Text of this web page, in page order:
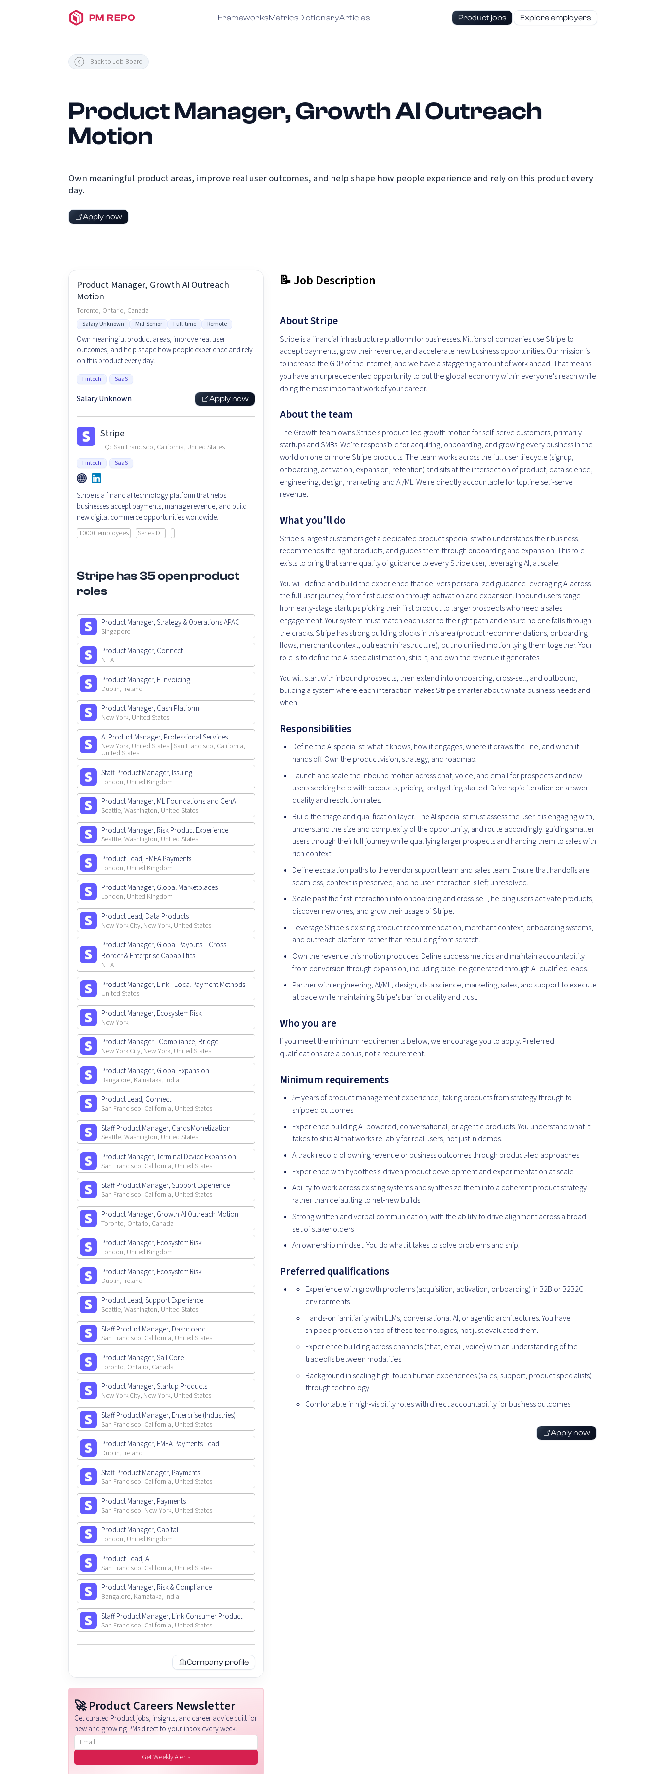
PM REPO FrameworksMetricsDictionaryArticles Product jobs Explore employers
Back to Job Board
Product Manager, Growth AI Outreach
Motion
Own meaningful product areas, improve real user outcomes, and help shape how people experience and rely on this product every
day.
Apply now
Product Manager, Growth AI Outreach
Motion
Toronto, Ontario, Canada
Salary Unknown Mid-Senior Full-time Remote
Own meaningful product areas, improve real user
outcomes, and help shape how people experience and rely
on this product every day.
Fintech SaaS
Salary Unknown Apply now
Stripe
HQ: San Francisco, California, United States
Fintech SaaS
Stripe is a financial technology platform that helps
businesses accept payments, manage revenue, and build
new digital commerce opportunities worldwide.
1000+ employees Series D+
Stripe has 35 open product
roles
Product Manager, Strategy & Operations APAC
Singapore
Product Manager, Connect
N | A
Product Manager, E-Invoicing
Dublin, Ireland
Product Manager, Cash Platform
New York, United States
AI Product Manager, Professional Services
New York, United States | San Francisco, California,
United States
Staff Product Manager, Issuing
London, United Kingdom
Product Manager, ML Foundations and GenAI
Seattle, Washington, United States
Product Manager, Risk Product Experience
Seattle, Washington, United States
Product Lead, EMEA Payments
London, United Kingdom
Product Manager, Global Marketplaces
London, United Kingdom
Product Lead, Data Products
New York City, New York, United States
Product Manager, Global Payouts – Cross-
Border & Enterprise Capabilities
N | A
Product Manager, Link - Local Payment Methods
United States
Product Manager, Ecosystem Risk
New-York
Product Manager - Compliance, Bridge
New York City, New York, United States
Product Manager, Global Expansion
Bangalore, Karnataka, India
Product Lead, Connect
San Francisco, California, United States
Staff Product Manager, Cards Monetization
Seattle, Washington, United States
Product Manager, Terminal Device Expansion
San Francisco, California, United States
Staff Product Manager, Support Experience
San Francisco, California, United States
Product Manager, Growth AI Outreach Motion
Toronto, Ontario, Canada
Product Manager, Ecosystem Risk
London, United Kingdom
Product Manager, Ecosystem Risk
Dublin, Ireland
Product Lead, Support Experience
Seattle, Washington, United States
Staff Product Manager, Dashboard
San Francisco, California, United States
Product Manager, Sail Core
Toronto, Ontario, Canada
Product Manager, Startup Products
New York City, New York, United States
Staff Product Manager, Enterprise (Industries)
San Francisco, California, United States
Product Manager, EMEA Payments Lead
Dublin, Ireland
Staff Product Manager, Payments
San Francisco, California, United States
Product Manager, Payments
San Francisco, New York, United States
Product Manager, Capital
London, United Kingdom
Product Lead, AI
San Francisco, California, United States
Product Manager, Risk & Compliance
Bangalore, Karnataka, India
Staff Product Manager, Link Consumer Product
San Francisco, California, United States
Company profile
🚀 Product Careers Newsletter
Get curated Product jobs, insights, and career advice built for
new and growing PMs direct to your inbox every week.
Email address
Get Weekly Alerts
📝 Job Description
About Stripe
Stripe is a financial infrastructure platform for businesses. Millions of companies use Stripe to
accept payments, grow their revenue, and accelerate new business opportunities. Our mission is
to increase the GDP of the internet, and we have a staggering amount of work ahead. That means
you have an unprecedented opportunity to put the global economy within everyone's reach while
doing the most important work of your career.
About the team
The Growth team owns Stripe's product-led growth motion for self-serve customers, primarily
startups and SMBs. We're responsible for acquiring, onboarding, and growing every business in the
world on one or more Stripe products. The team works across the full user lifecycle (signup,
onboarding, activation, expansion, retention) and sits at the intersection of product, data science,
engineering, design, marketing, and AI/ML. We're directly accountable for topline self-serve
revenue.
What you'll do
Stripe's largest customers get a dedicated product specialist who understands their business,
recommends the right products, and guides them through onboarding and expansion. This role
exists to bring that same quality of guidance to every Stripe user, leveraging AI, at scale.
You will define and build the experience that delivers personalized guidance leveraging AI across
the full user journey, from first question through activation and expansion. Inbound users range
from early-stage startups picking their first product to larger prospects who need a sales
engagement. Your system must match each user to the right path and ensure no one falls through
the cracks. Stripe has strong building blocks in this area (product recommendations, onboarding
flows, merchant context, outreach infrastructure), but no unified motion tying them together. Your
role is to define the AI specialist motion, ship it, and own the revenue it generates.
You will start with inbound prospects, then extend into onboarding, cross-sell, and outbound,
building a system where each interaction makes Stripe smarter about what a business needs and
when.
Responsibilities
Define the AI specialist: what it knows, how it engages, where it draws the line, and when it
hands off. Own the product vision, strategy, and roadmap.
Launch and scale the inbound motion across chat, voice, and email for prospects and new
users seeking help with products, pricing, and getting started. Drive rapid iteration on answer
quality and resolution rates.
Build the triage and qualification layer. The AI specialist must assess the user it is engaging with,
understand the size and complexity of the opportunity, and route accordingly: guiding smaller
users through their full journey while qualifying larger prospects and handing them to sales with
rich context.
Define escalation paths to the vendor support team and sales team. Ensure that handoffs are
seamless, context is preserved, and no user interaction is left unresolved.
Scale past the first interaction into onboarding and cross-sell, helping users activate products,
discover new ones, and grow their usage of Stripe.
Leverage Stripe's existing product recommendation, merchant context, onboarding systems,
and outreach platform rather than rebuilding from scratch.
Own the revenue this motion produces. Define success metrics and maintain accountability
from conversion through expansion, including pipeline generated through AI-qualified leads.
Partner with engineering, AI/ML, design, data science, marketing, sales, and support to execute
at pace while maintaining Stripe's bar for quality and trust.
Who you are
If you meet the minimum requirements below, we encourage you to apply. Preferred
qualifications are a bonus, not a requirement.
Minimum requirements
5+ years of product management experience, taking products from strategy through to
shipped outcomes
Experience building AI-powered, conversational, or agentic products. You understand what it
takes to ship AI that works reliably for real users, not just in demos.
A track record of owning revenue or business outcomes through product-led approaches
Experience with hypothesis-driven product development and experimentation at scale
Ability to work across existing systems and synthesize them into a coherent product strategy
rather than defaulting to net-new builds
Strong written and verbal communication, with the ability to drive alignment across a broad
set of stakeholders
An ownership mindset. You do what it takes to solve problems and ship.
Preferred qualifications
Experience with growth problems (acquisition, activation, onboarding) in B2B or B2B2C
environments
Hands-on familiarity with LLMs, conversational AI, or agentic architectures. You have
shipped products on top of these technologies, not just evaluated them.
Experience building across channels (chat, email, voice) with an understanding of the
tradeoffs between modalities
Background in scaling high-touch human experiences (sales, support, product specialists)
through technology
Comfortable in high-visibility roles with direct accountability for business outcomes
Apply now